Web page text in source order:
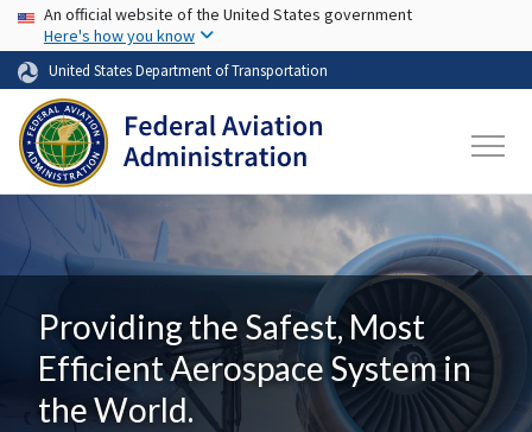
Skip to main content
USA Banner
An official website of the United States government
Here's how you know
United States Department of Transportation
Providing the Safest, Most
Efficient Aerospace System in
the World.